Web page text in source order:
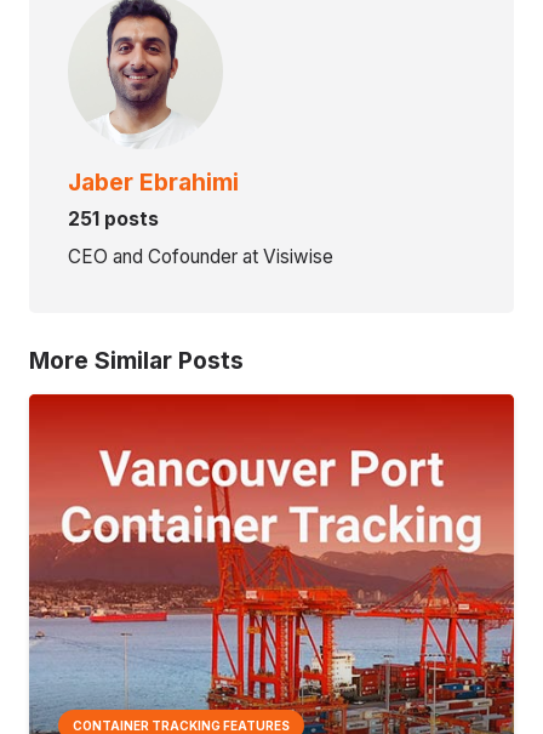
Jaber Ebrahimi
251 posts
CEO and Cofounder at Visiwise
More Similar Posts
CONTAINER TRACKING FEATURES